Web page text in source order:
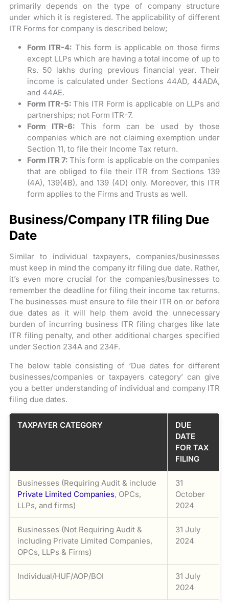
primarily depends on the type of company structure
under which it is registered. The applicability of different
ITR Forms for company is described below;
Form ITR-4: This form is applicable on those firms
except LLPs which are having a total income of up to
Rs. 50 lakhs during previous financial year. Their
income is calculated under Sections 44AD, 44ADA,
and 44AE.
Form ITR-5:This ITR Form is applicable on LLPs and
partnerships; not Form ITR-7.
Form ITR-6:This form can be used by those
companies which are not claiming exemption under
Section 11, to file their Income Tax return.
Form ITR 7: This form is applicable on the companies
that are obliged to file their ITR from Sections 139
(4A), 139(4B), and 139 (4D) only. Moreover, this ITR
form applies to the Firms and Trusts as well.
Business/Company ITR filing Due
Date
Similar to individual taxpayers, companies/businesses
must keep in mind the company itr filing due date. Rather,
it’s even more crucial for the companies/businesses to
remember the deadline for filing their income tax returns.
The businesses must ensure to file their ITR on or before
due dates as it will help them avoid the unnecessary
burden of incurring business ITR filing charges like late
ITR filing penalty, and other additional charges specified
under Section 234A and 234F.
The below table consisting of ‘Due dates for different
businesses/companies or taxpayers category’ can give
you a better understanding of individual and company ITR
filing due dates.
TAXPAYER CATEGORY
DUE
DATE
FOR TAX
FILING
Businesses (Requiring Audit & include
Private Limited Companies, OPCs,
LLPs, and firms)
31
October
2024
Businesses (Not Requiring Audit &
including Private Limited Companies,
OPCs, LLPs & Firms)
31 July
2024
Individual/HUF/AOP/BOI
31 July
2024